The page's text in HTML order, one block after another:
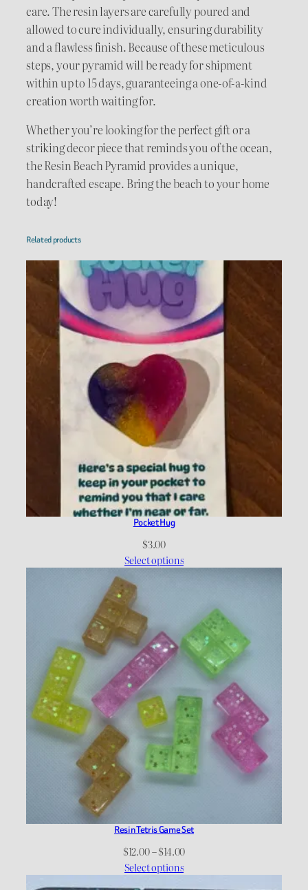
care. The resin layers are carefully poured and
allowed to cure individually, ensuring durability
and a flawless finish. Because of these meticulous
steps, your pyramid will be ready for shipment
within up to 15 days, guaranteeing a one-of-a-kind
creation worth waiting for.
Whether you’re looking for the perfect gift or a
striking decor piece that reminds you of the ocean,
the Resin Beach Pyramid provides a unique,
handcrafted escape. Bring the beach to your home
today!
Related products
Pocket Hug
$3.00
Select options
Resin Tetris Game Set
$12.00–$14.00Price
Select options